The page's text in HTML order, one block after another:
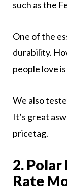
such as the
One of the
durability.
people love
We also
It’s great
pricetag.
2.
Rate